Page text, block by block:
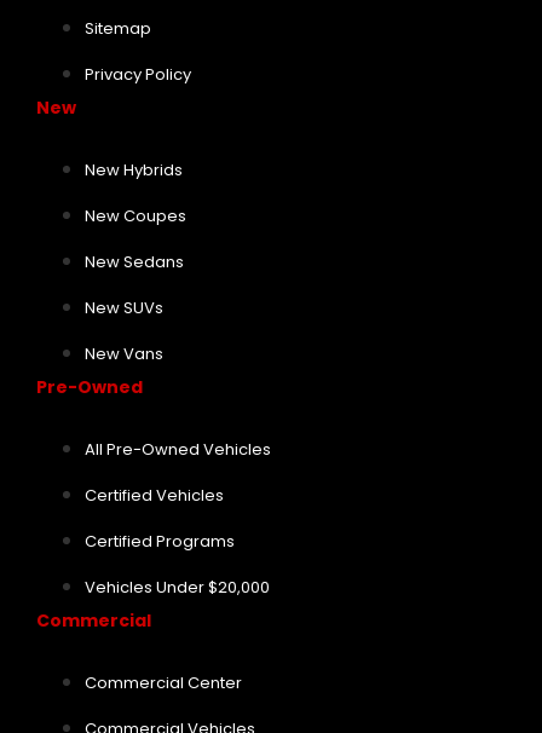
Sitemap
Privacy Policy
New
New Hybrids
New Coupes
New Sedans
New SUVs
New Vans
Pre-Owned
All Pre-Owned Vehicles
Certified Vehicles
Certified Programs
Vehicles Under $20,000
Commercial
Commercial Center